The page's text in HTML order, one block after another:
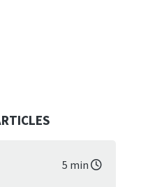
5 min